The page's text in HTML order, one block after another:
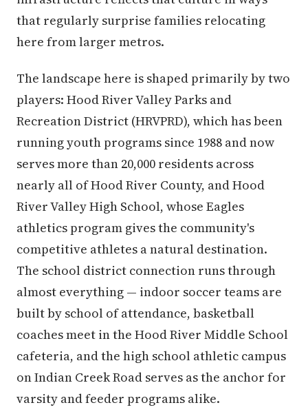
that regularly surprise families relocating
here from larger metros.
The landscape here is shaped primarily by two
players: Hood River Valley Parks and
Recreation District (HRVPRD), which has been
running youth programs since 1988 and now
serves more than 20,000 residents across
nearly all of Hood River County, and Hood
River Valley High School, whose Eagles
athletics program gives the community's
competitive athletes a natural destination.
The school district connection runs through
almost everything — indoor soccer teams are
built by school of attendance, basketball
coaches meet in the Hood River Middle School
cafeteria, and the high school athletic campus
on Indian Creek Road serves as the anchor for
varsity and feeder programs alike.